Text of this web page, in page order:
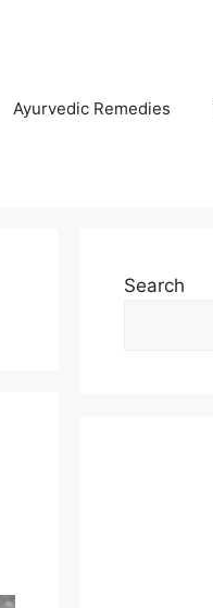
Ayurvedic Remedies
Search